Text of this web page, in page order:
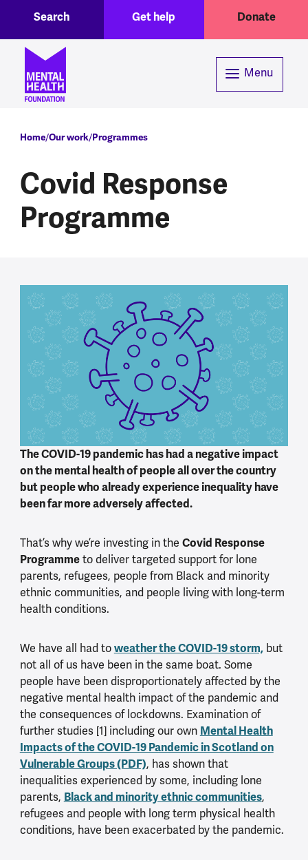
Header menuGet help Donate
Search
Menu
Breadcrumb
Home Our work Programmes
Covid Response
Programme
The COVID-19 pandemic has had a negative impact
on the mental health of people all over the country
but people who already experience inequality have
been far more adversely affected.
That’s why we’re investing in the Covid Response
Programmeto deliver targeted support for lone
parents, refugees, people from Black and minority
ethnic communities, and people living with long-term
health conditions.
We have all had toweather the COVID-19 storm,but
not all of us have been in the same boat. Some
people have been disproportionately affected by the
negative mental health impact of the pandemic and
the consequences of lockdowns. Examination of
further studies [1] including our own Mental Health
Impacts of the COVID-19 Pandemic in Scotland on
Vulnerable Groups (PDF), has shown that
inequalities experienced by some, including lone
parents, Black and minority ethnic communities,
refugees and people with long term physical health
conditions, have been exacerbated by the pandemic.